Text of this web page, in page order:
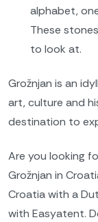
alphabet,
These
to look at.
Grožnjan is an
art, culture and
destination to
Are you looking
Grožnjan in
Croatia with a
with Easyatent.